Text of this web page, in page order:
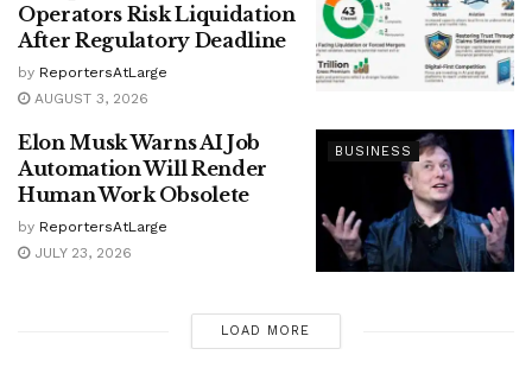
Operators Risk Liquidation
After Regulatory Deadline
by ReportersAtLarge
AUGUST 3, 2026
BUSINESS
Elon Musk Warns AI Job
Automation Will Render
Human Work Obsolete
by ReportersAtLarge
JULY 23, 2026
LOAD MORE